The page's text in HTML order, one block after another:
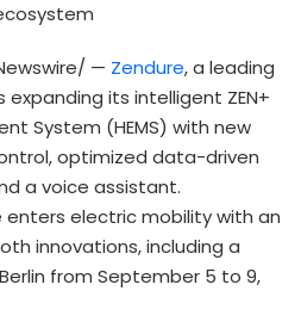
— Zendure, a leading
expanding its intelligent ZEN+
System (HEMS) with new
optimized data-driven
a voice assistant.
enters electric mobility with an
innovations, including a
Berlin from September 5 to 9,